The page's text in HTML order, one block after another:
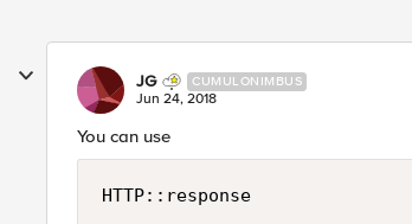
JG CUMULONIMBUS
Jun 24, 2018
You can use
HTTP::response